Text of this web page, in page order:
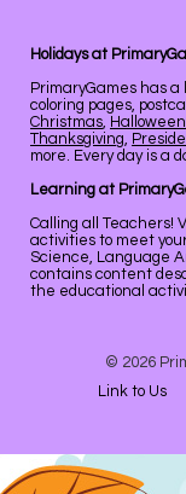
Holidays at
PrimaryGames has
coloring pages,
Christmas, Halloween
Thanksgiving,
more. Every day is a
Learning at
Calling all Teachers!
activities to meet
Science, Language
contains content
the educational
© 2026
Link to Us